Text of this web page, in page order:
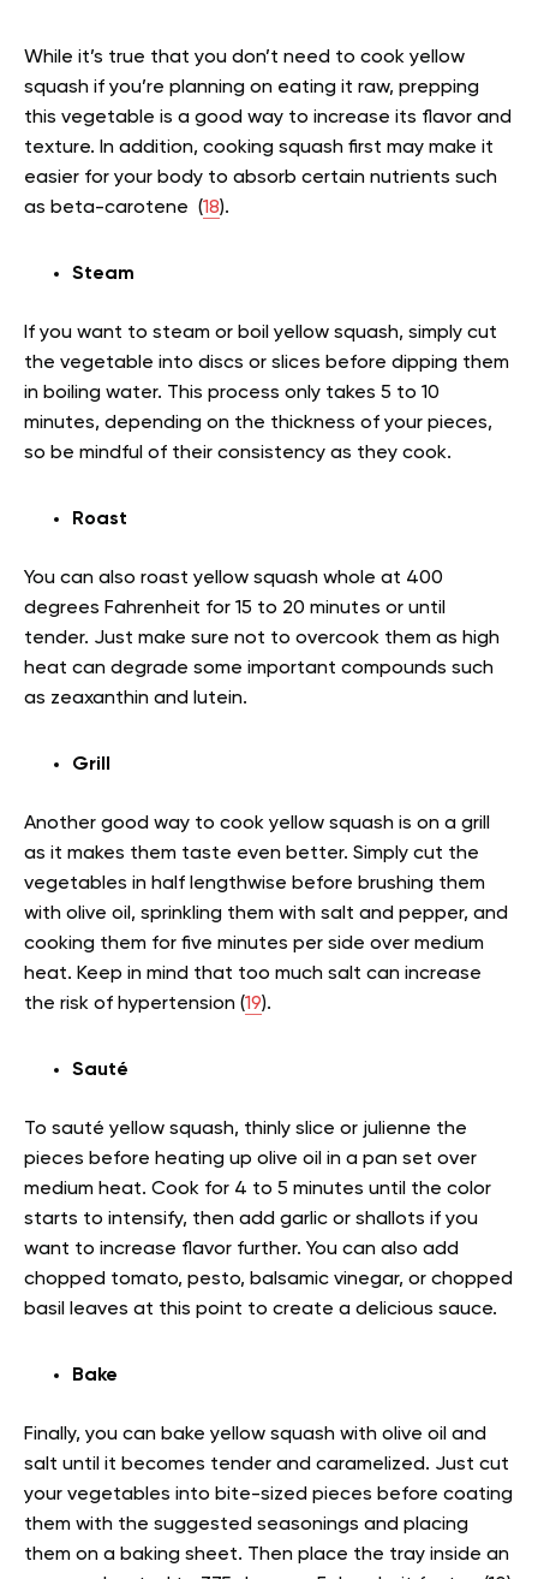
While it’s true that you don’t need to cook yellow
squash if you’re planning on eating it raw, prepping
this vegetable is a good way to increase its flavor and
texture. In addition, cooking squash first may make it
easier for your body to absorb certain nutrients such
as beta-carotene (18).
Steam
If you want to steam or boil yellow squash, simply cut
the vegetable into discs or slices before dipping them
in boiling water. This process only takes 5 to 10
minutes, depending on the thickness of your pieces,
so be mindful of their consistency as they cook.
Roast
You can also roast yellow squash whole at 400
degrees Fahrenheit for 15 to 20 minutes or until
tender. Just make sure not to overcook them as high
heat can degrade some important compounds such
as zeaxanthin and lutein.
Grill
Another good way to cook yellow squash is on a grill
as it makes them taste even better. Simply cut the
vegetables in half lengthwise before brushing them
with olive oil, sprinkling them with salt and pepper, and
cooking them for five minutes per side over medium
heat. Keep in mind that too much salt can increase
the risk of hypertension (19).
Sauté
To sauté yellow squash, thinly slice or julienne the
pieces before heating up olive oil in a pan set over
medium heat. Cook for 4 to 5 minutes until the color
starts to intensify, then add garlic or shallots if you
want to increase flavor further. You can also add
chopped tomato, pesto, balsamic vinegar, or chopped
basil leaves at this point to create a delicious sauce.
Bake
Finally, you can bake yellow squash with olive oil and
salt until it becomes tender and caramelized. Just cut
your vegetables into bite-sized pieces before coating
them with the suggested seasonings and placing
them on a baking sheet. Then place the tray inside an